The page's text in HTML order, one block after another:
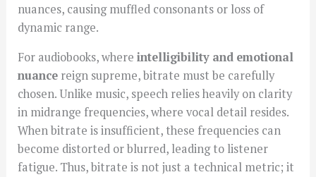
nuances, causing muffled consonants or loss of
dynamic range.
For audiobooks, whereintelligibility and emotional
nuance reign supreme, bitrate must be carefully
chosen. Unlike music, speech relies heavily on clarity
in midrange frequencies, where vocal detail resides.
When bitrate is insufficient, these frequencies can
become distorted or blurred, leading to listener
fatigue. Thus, bitrate is not just a technical metric; it